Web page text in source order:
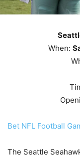
When:
Bet NFL Football
The Seattle